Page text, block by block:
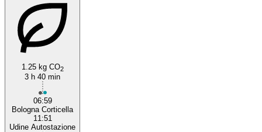
1.25 kg CO2
3 h 40 min
06:59
Bologna Corticella
11:51
Udine Autostazione